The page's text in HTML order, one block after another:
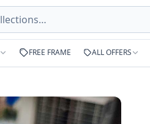
FREE FRAME ALL OFFERS